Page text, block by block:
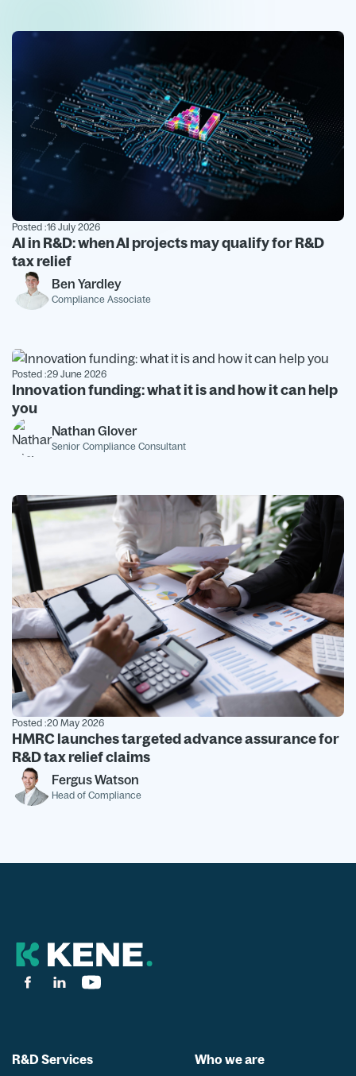
Posted :16 July 2026
AI in R&D: when AI projects may qualify for R&D
tax relief
Ben Yardley
Compliance Associate
Posted :29 June 2026
Innovation funding: what it is and how it can help
you
Nathan Glover
Senior Compliance Consultant
Posted :20 May 2026
HMRC launches targeted advance assurance for
R&D tax relief claims
Fergus Watson
Head of Compliance
R&D Services
Who we are